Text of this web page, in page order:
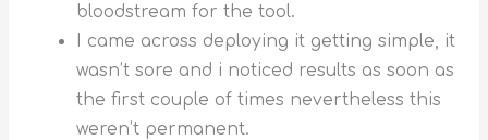
bloodstream for the tool.
I came across deploying it getting simple, it
wasn’t sore and i noticed results as soon as
the first couple of times nevertheless this
weren’t permanent.